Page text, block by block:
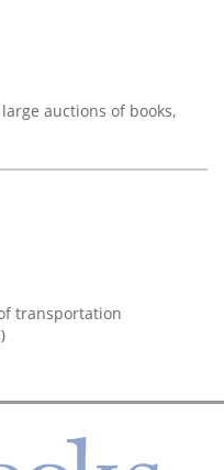
auctions of books,
transportation